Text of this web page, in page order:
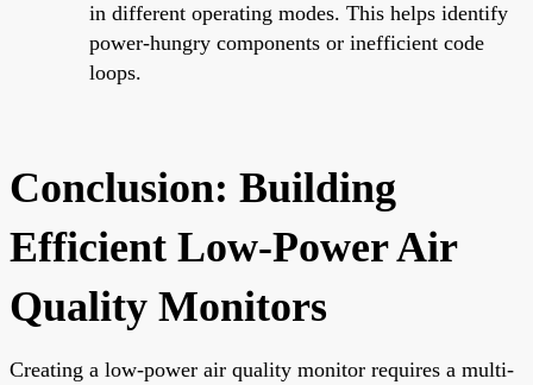
in different operating modes. This helps identify
power-hungry components or inefficient code
loops.
Conclusion: Building
Efficient Low-Power Air
Quality Monitors
Creating a low-power air quality monitor requires a multi-